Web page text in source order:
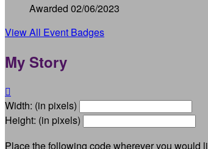
Awarded 02/06/2023
View All Event Badges
My Story

Width: (in pixels)
Height: (in pixels)
Place the following code wherever you would